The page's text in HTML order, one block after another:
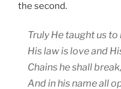
the second.
Truly He taught us
His law is love and
Chains he shall
And in his name all